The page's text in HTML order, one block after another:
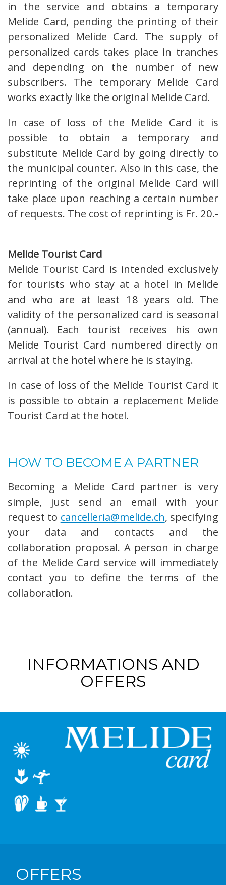
in the service and obtains a temporary
Melide Card, pending the printing of their
personalized Melide Card. The supply of
personalized cards takes place in tranches
and depending on the number of new
subscribers. The temporary Melide Card
works exactly like the original Melide Card.
In case of loss of the Melide Card it is
possible to obtain a temporary and
substitute Melide Card by going directly to
the municipal counter. Also in this case, the
reprinting of the original Melide Card will
take place upon reaching a certain number
of requests. The cost of reprinting is Fr. 20.-
Melide Tourist Card
Melide Tourist Card is intended exclusively
for tourists who stay at a hotel in Melide
and who are at least 18 years old. The
validity of the personalized card is seasonal
(annual). Each tourist receives his own
Melide Tourist Card numbered directly on
arrival at the hotel where he is staying.
In case of loss of the Melide Tourist Card it
is possible to obtain a replacement Melide
Tourist Card at the hotel.
HOW TO BECOME A PARTNER
Becoming a Melide Card partner is very
simple, just send an email with your
request to cancelleria@melide.ch, specifying
your data and contacts and the
collaboration proposal. A person in charge
of the Melide Card service will immediately
contact you to define the terms of the
collaboration.
INFORMATIONS AND
OFFERS
OFFERS